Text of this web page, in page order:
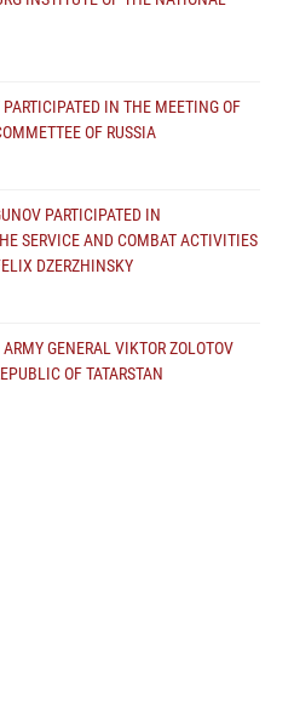
IN THE MEETING OF
OF RUSSIA
PARTICIPATED IN
SERVICE AND COMBAT ACTIVITIES
DZERZHINSKY
GENERAL VIKTOR ZOLOTOV
OF TATARSTAN
TROOPS